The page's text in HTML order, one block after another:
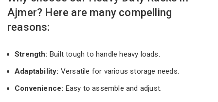
Ajmer? Here are many compelling
reasons:
Strength: Built tough to handle heavy loads.
Adaptability: Versatile for various storage needs.
Convenience: Easy to assemble and adjust.